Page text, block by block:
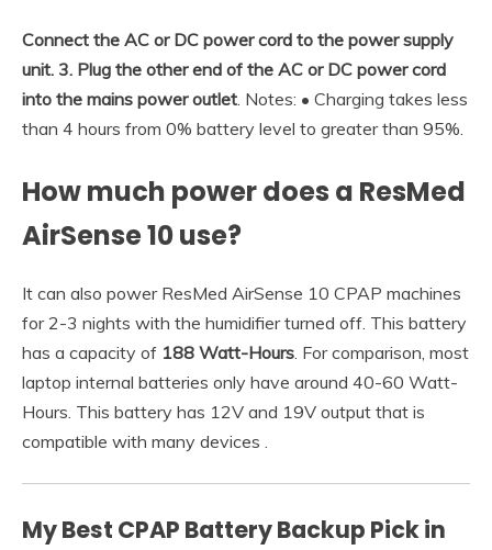
Connect the AC or DC power cord to the power supply
unit. 3. Plug the other end of the AC or DC power cord
into the mains power outlet . Notes: • Charging takes less
than 4 hours from 0% battery level to greater than 95%.
How much power does a ResMed
AirSense 10 use?
It can also power ResMed AirSense 10 CPAP machines
for 2-3 nights with the humidifier turned off. This battery
has a capacity of 188 Watt-Hours. For comparison, most
laptop internal batteries only have around 40-60 Watt-
Hours. This battery has 12V and 19V output that is
compatible with many devices .
My Best CPAP Battery Backup Pick in